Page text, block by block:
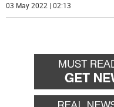
03 May 2022 | 02:13